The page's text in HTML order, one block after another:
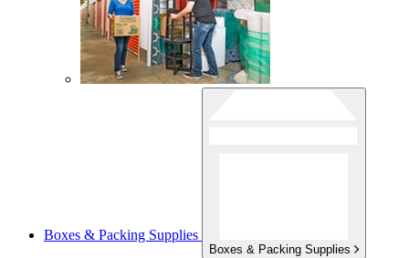
Boxes & Packing Supplies
Boxes & Packing Supplies